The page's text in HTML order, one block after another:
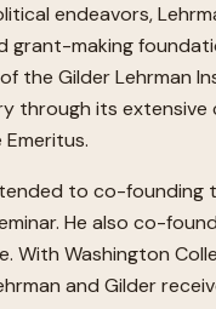
endeavors,
grant-making
the Gilder Lehrman
through its
to co-founding
He also co-
With Washington
and Gilder